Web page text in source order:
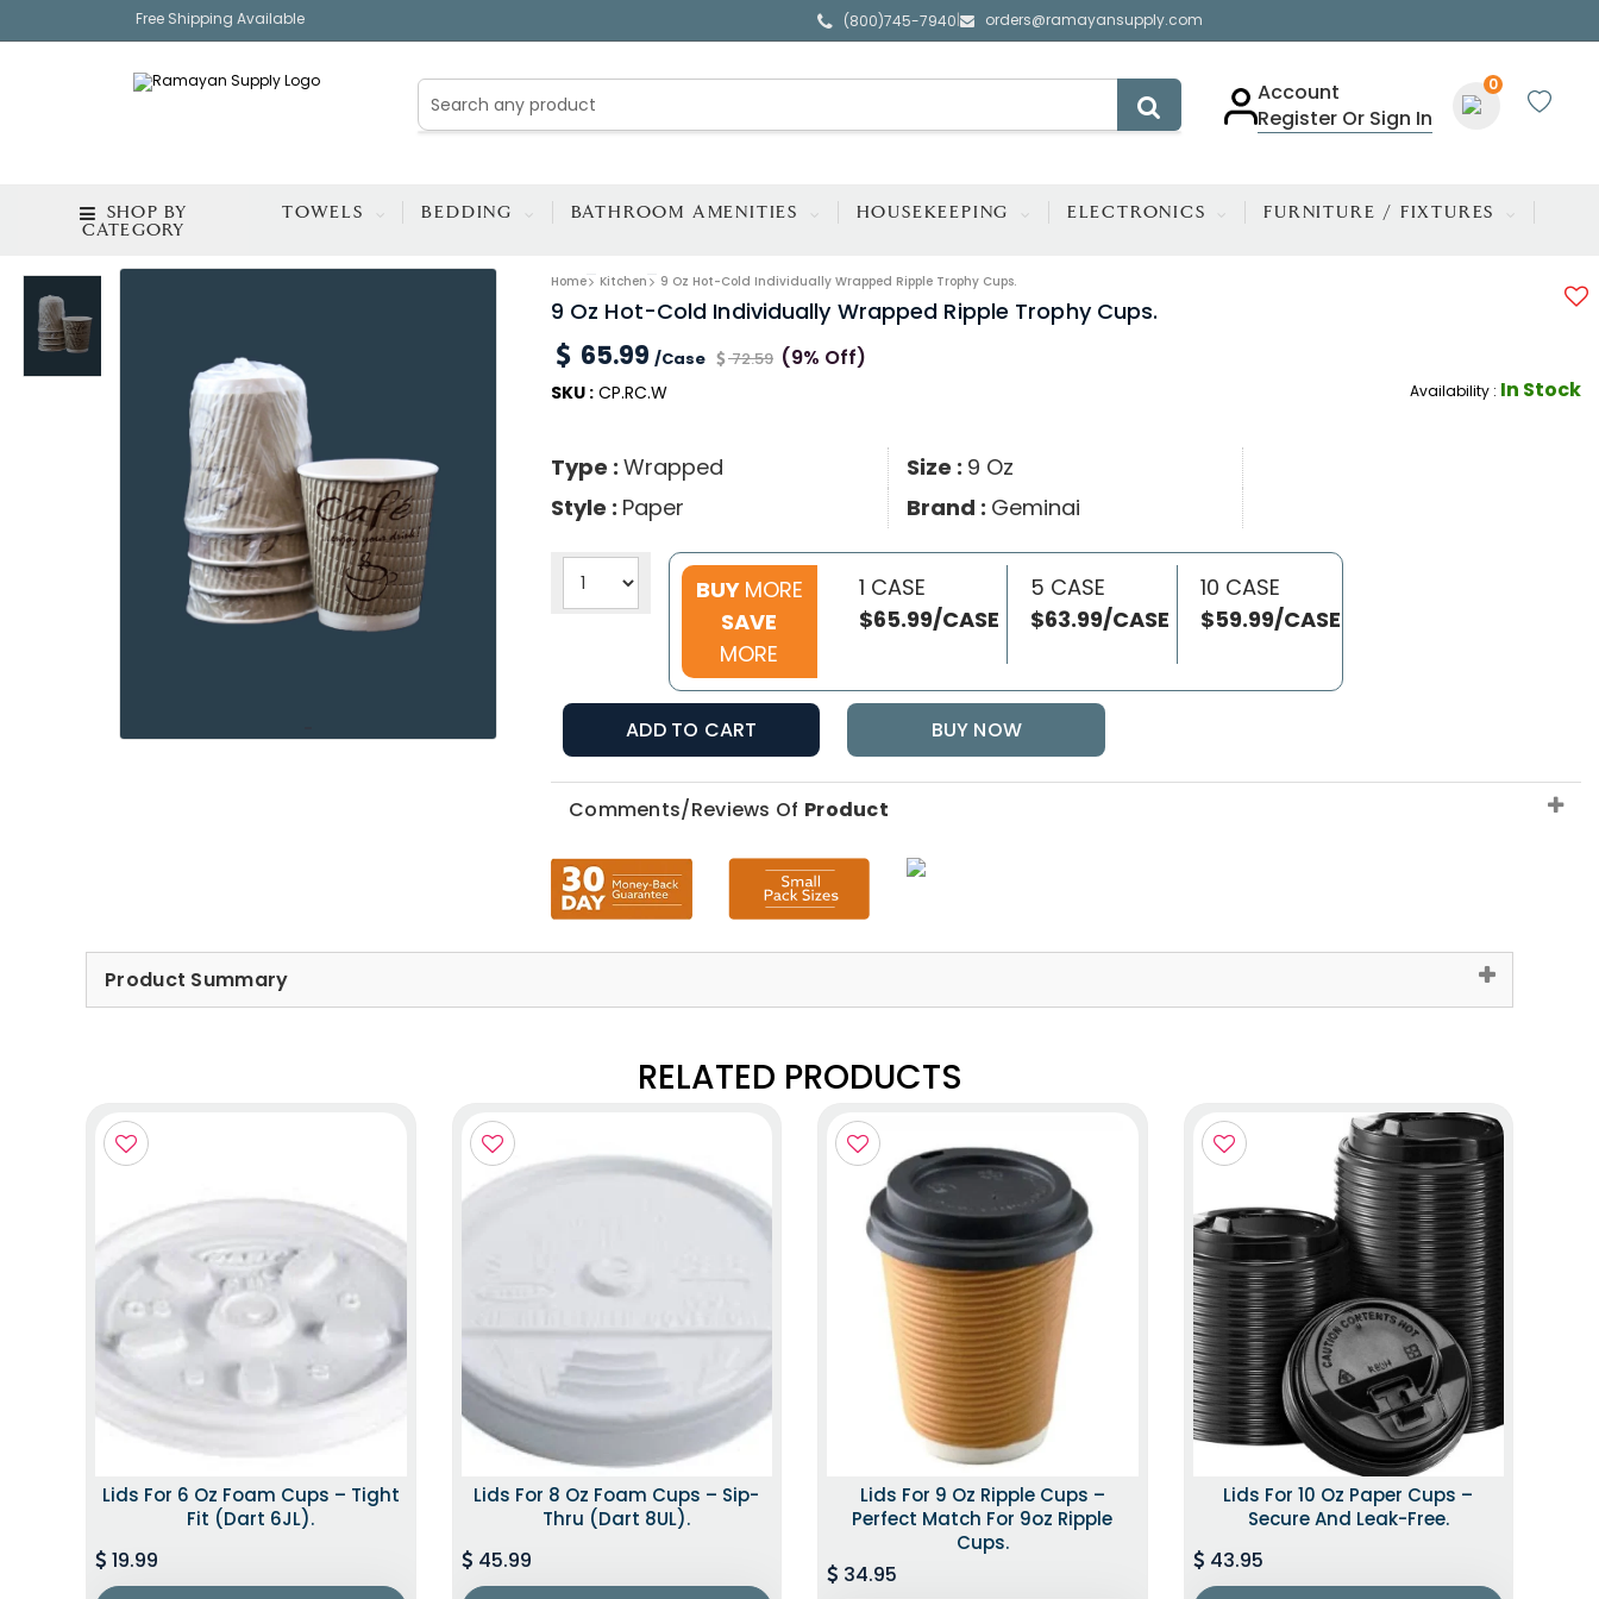
Free Shipping Available (800)745-7940| orders@ramayansupply.com
Account
Register Or Sign In
0
SHOP BY
CATEGORY
TOWELS BEDDING BATHROOM AMENITIES HOUSEKEEPING ELECTRONICS FURNITURE / FIXTURES
Home Kitchen 9 Oz Hot-Cold Individually Wrapped Ripple Trophy Cups.
9 Oz Hot-Cold Individually Wrapped Ripple Trophy Cups.
65.99 /Case 72.59 (9% Off)
SKU :CP.RC.W Availability : In Stock
Type : Wrapped Size : 9 Oz
Style : Paper Brand : Geminai
BUY MORE
SAVE
MORE
1 CASE
$65.99/CASE
5 CASE
$63.99/CASE
10 CASE
$59.99/CASE
ADD TO CART BUY NOW
Comments/Reviews Of Product
Product Summary
RELATED PRODUCTS
Lids For 6 Oz Foam Cups – Tight
Fit (Dart 6JL).
19.99
Lids For 8 Oz Foam Cups – Sip-
Thru (Dart 8UL).
45.99
Lids For 9 Oz Ripple Cups –
Perfect Match For 9oz Ripple
Cups.
34.95
Lids For 10 Oz Paper Cups –
Secure And Leak-Free.
43.95